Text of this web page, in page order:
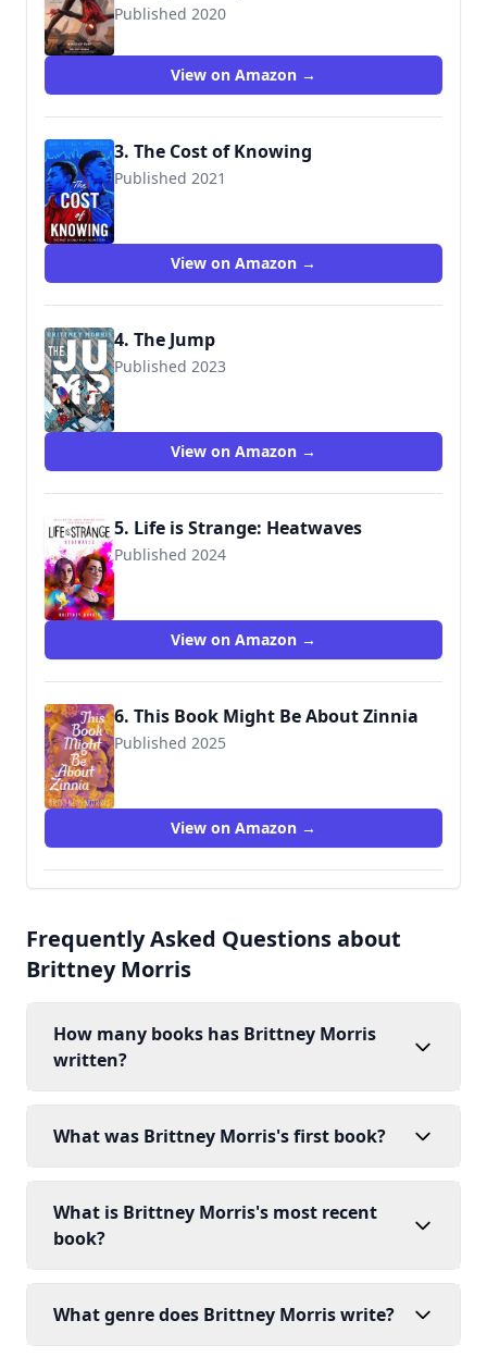
Published 2020
9781789094862
View on Amazon →
3. The Cost of Knowing
Published 2021
9781534445451
View on Amazon →
4. The Jump
Published 2023
9781665903981
View on Amazon →
5. Life is Strange: Heatwaves
Published 2024
9781789099645
View on Amazon →
6. This Book Might Be About Zinnia
Published 2025
9781665904018
View on Amazon →
Frequently Asked Questions about
Brittney Morris
How many books has Brittney Morris
written?
What was Brittney Morris's first book?
What is Brittney Morris's most recent
book?
What genre does Brittney Morris write?